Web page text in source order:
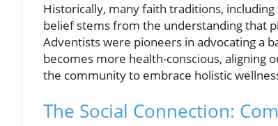
Historically, many faith traditions,
belief stems from the understanding that
Adventists were pioneers in advocating a
becomes more health-conscious, aligning
the community to embrace holistic
The Social Connection: